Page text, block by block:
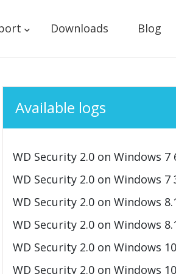
Downloads Blog
Available logs
WD Security 2.0 on Windows 7
WD Security 2.0 on Windows 7
WD Security 2.0 on Windows
WD Security 2.0 on Windows
WD Security 2.0 on Windows
WD Security 2.0 on Windows